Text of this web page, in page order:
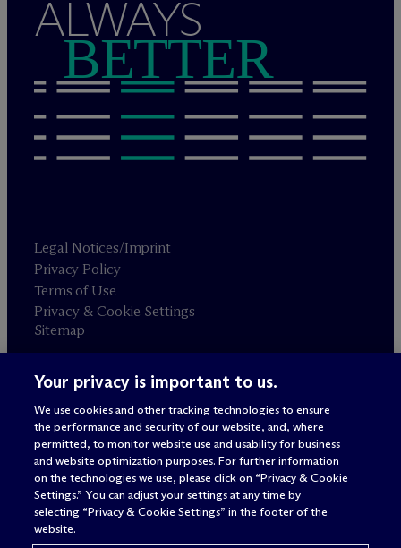
ALWAYS
BETTER
Legal Notices/Imprint
Privacy Policy
Terms of Use
Privacy & Cookie Settings
Sitemap
Attorney advertising
© 2026 M c Dermott Will & Schulte
Your privacy is important to us.
We use cookies and other tracking technologies to ensure
the performance and security of our website, and, where
permitted, to monitor website use and usability for business
and website optimization purposes. For further information
on the technologies we use, please click on “Privacy & Cookie
Settings.” You can adjust your settings at any time by
selecting “Privacy & Cookie Settings” in the footer of the
website.